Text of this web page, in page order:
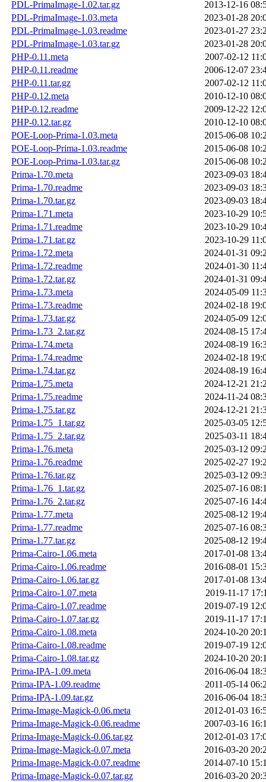
PDL-PrimaImage-1.02.tar.gz
2013-12-16
PDL-PrimaImage-1.03.meta
2023-01-28
PDL-PrimaImage-1.03.readme
2023-01-27
PDL-PrimaImage-1.03.tar.gz
2023-01-28
PHP-0.11.meta
2007-02-12
PHP-0.11.readme
2006-12-07
PHP-0.11.tar.gz
2007-02-12
PHP-0.12.meta
2010-12-10
PHP-0.12.readme
2009-12-22
PHP-0.12.tar.gz
2010-12-10
POE-Loop-Prima-1.03.meta
2015-06-08
POE-Loop-Prima-1.03.readme
2015-06-08
POE-Loop-Prima-1.03.tar.gz
2015-06-08
Prima-1.70.meta
2023-09-03
Prima-1.70.readme
2023-09-03
Prima-1.70.tar.gz
2023-09-03
Prima-1.71.meta
2023-10-29
Prima-1.71.readme
2023-10-29
Prima-1.71.tar.gz
2023-10-29
Prima-1.72.meta
2024-01-31
Prima-1.72.readme
2024-01-30
Prima-1.72.tar.gz
2024-01-31
Prima-1.73.meta
2024-05-09
Prima-1.73.readme
2024-02-18
Prima-1.73.tar.gz
2024-05-09
Prima-1.73_2.tar.gz
2024-08-15
Prima-1.74.meta
2024-08-19
Prima-1.74.readme
2024-02-18
Prima-1.74.tar.gz
2024-08-19
Prima-1.75.meta
2024-12-21
Prima-1.75.readme
2024-11-24
Prima-1.75.tar.gz
2024-12-21
Prima-1.75_1.tar.gz
2025-03-05
Prima-1.75_2.tar.gz
2025-03-11
Prima-1.76.meta
2025-03-12
Prima-1.76.readme
2025-02-27
Prima-1.76.tar.gz
2025-03-12
Prima-1.76_1.tar.gz
2025-07-16
Prima-1.76_2.tar.gz
2025-07-16
Prima-1.77.meta
2025-08-12
Prima-1.77.readme
2025-07-16
Prima-1.77.tar.gz
2025-08-12
Prima-Cairo-1.06.meta
2017-01-08
Prima-Cairo-1.06.readme
2016-08-01
Prima-Cairo-1.06.tar.gz
2017-01-08
Prima-Cairo-1.07.meta
2019-11-17
Prima-Cairo-1.07.readme
2019-07-19
Prima-Cairo-1.07.tar.gz
2019-11-17
Prima-Cairo-1.08.meta
2024-10-20
Prima-Cairo-1.08.readme
2019-07-19
Prima-Cairo-1.08.tar.gz
2024-10-20
Prima-IPA-1.09.meta
2016-06-04
Prima-IPA-1.09.readme
2011-05-14
Prima-IPA-1.09.tar.gz
2016-06-04
Prima-Image-Magick-0.06.meta
2012-01-03
Prima-Image-Magick-0.06.readme
2007-03-16
Prima-Image-Magick-0.06.tar.gz
2012-01-03
Prima-Image-Magick-0.07.meta
2016-03-20
Prima-Image-Magick-0.07.readme
2014-07-10
Prima-Image-Magick-0.07.tar.gz
2016-03-20